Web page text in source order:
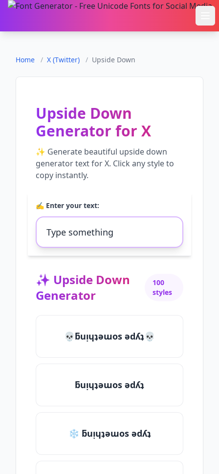
Home / X (Twitter) / Upside Down
Upside Down
Generator for X
✨ Generate beautiful upside down
generatortext forX. Click any style to
copy instantly.
✍️ Enter your text:
✨ Upside Down
Generator
100
styles
💀ƃuᴉɥʇǝɯos ǝdʎʇ💀
ƃuᴉɥʇǝɯos ǝdʎʇ
❄ ƃuᴉɥʇǝɯos ǝdʎʇ